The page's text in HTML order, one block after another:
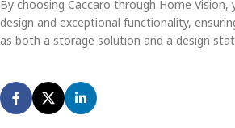
By choosing Caccaro through Home Vision,
design and exceptional functionality,
as both a storage solution and a design